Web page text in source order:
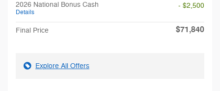
2026 National Bonus Cash
Details
- $2,500
Final Price $71,840
Explore All Offers